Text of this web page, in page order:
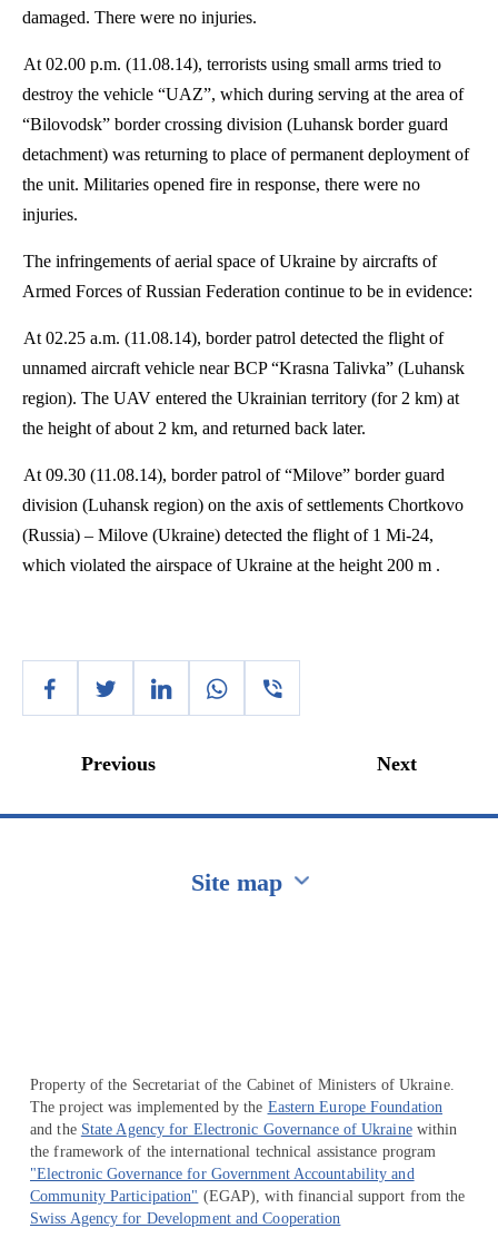
damaged. There were no injuries.
At 02.00 p.m. (11.08.14), terrorists using small arms tried to
destroy the vehicle “UAZ”, which during serving at the area of
“Bilovodsk” border crossing division (Luhansk border guard
detachment) was returning to place of permanent deployment of
the unit. Militaries opened fire in response, there were no
injuries.
The infringements of aerial space of Ukraine by aircrafts of
Armed Forces of Russian Federation continue to be in evidence:
At 02.25 a.m. (11.08.14), border patrol detected the flight of
unnamed aircraft vehicle near BCP “Krasna Talivka” (Luhansk
region). The UAV entered the Ukrainian territory (for 2 km) at
the height of about 2 km, and returned back later.
At 09.30 (11.08.14), border patrol of “Milove” border guard
division (Luhansk region) on the axis of settlements Chortkovo
(Russia) – Milove (Ukraine) detected the flight of 1 Mi-24,
which violated the airspace of Ukraine at the height 200 m .
Previous Next
Site map
Property of the Secretariat of the Cabinet of Ministers of Ukraine.
The project was implemented by the Eastern Europe Foundation
and the State Agency for Electronic Governance of Ukrainewithin
the framework of the international technical assistance program
"Electronic Governance for Government Accountability and
Community Participation" (EGAP), with financial support from the
Swiss Agency for Development and Cooperation